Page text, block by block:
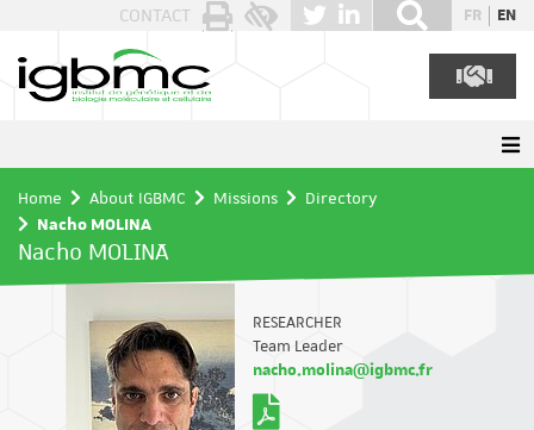
CONTACT FR EN
Home About IGBMC Missions
Directory
Nacho MOLINA
Nacho MOLINA
RESEARCHER
Team Leader
nacho.molina@igbmc.fr
Cookies management panel